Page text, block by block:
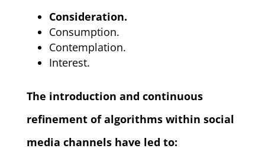
Consideration.
Consumption.
Contemplation.
Interest.
The introduction and continuous
refinement of algorithms within social
media channels have led to: